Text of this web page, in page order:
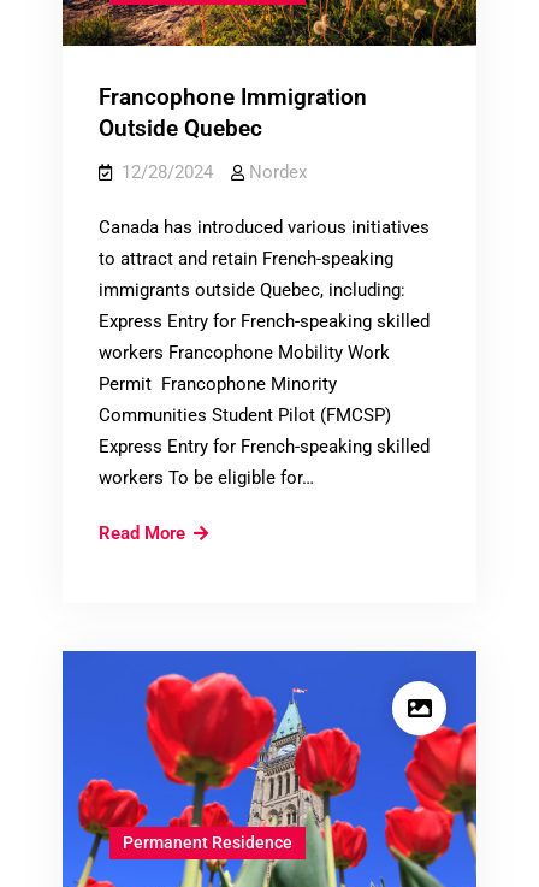
Francophone Immigration
Outside Quebec
12/28/2024 Nordex
Canada has introduced various initiatives
to attract and retain French-speaking
immigrants outside Quebec, including:
Express Entry for French-speaking skilled
workers Francophone Mobility Work
Permit Francophone Minority
Communities Student Pilot (FMCSP)
Express Entry for French-speaking skilled
workers To be eligible for…
Read MoreFrancophone
Permanent Residence